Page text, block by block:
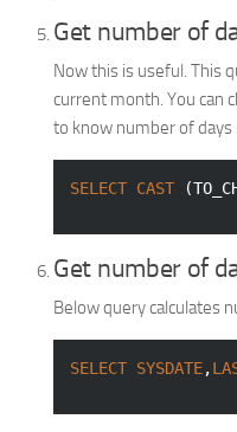
Get number of
Now this is useful. This
current month. You can
to know number of
SELECT CAST
Get number of
Below query calculates
SELECT SYSDATE,